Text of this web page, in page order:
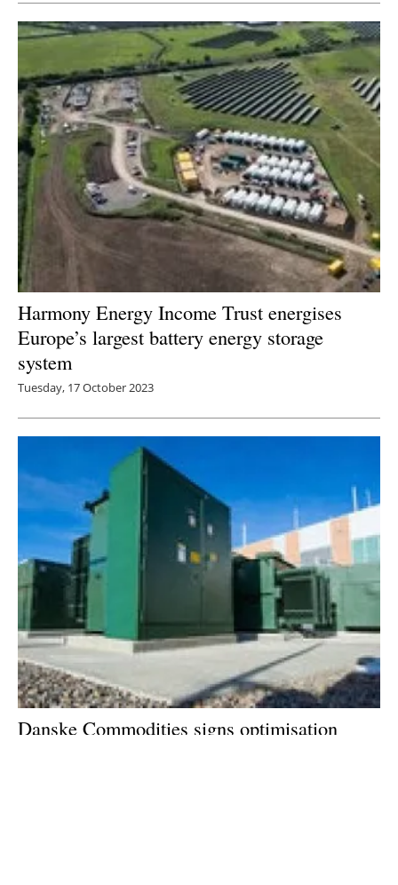
Harmony Energy Income Trust energises
Europe’s largest battery energy storage
system
Tuesday, 17 October 2023
Danske Commodities signs optimisation